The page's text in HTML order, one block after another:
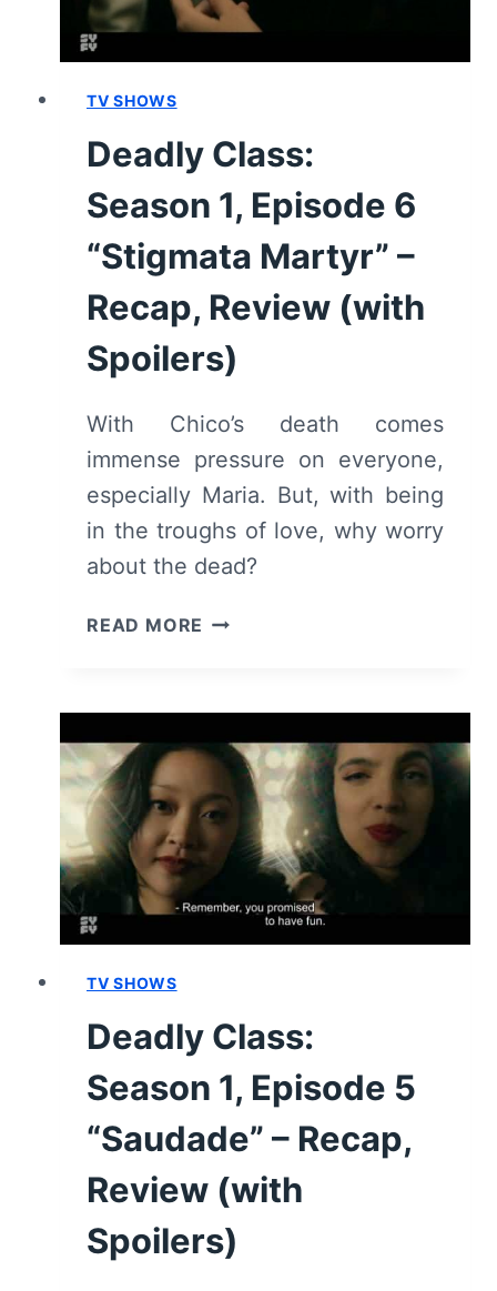
REVIEW
TV SHOWS
Deadly Class:
Season 1, Episode 6
“Stigmata Martyr” –
Recap, Review (with
Spoilers)
With Chico’s death comes
immense pressure on everyone,
especially Maria. But, with being
in the troughs of love, why worry
about the dead?
READ MORE DEADLY
6
“STIGMATA
MARTYR”
–
RECAP,
SPOILERS)
TV SHOWS
Deadly Class:
Season 1, Episode 5
“Saudade” – Recap,
Review (with
Spoilers)